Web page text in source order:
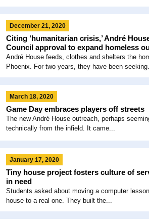
December 21, 2020
Citing ‘humanitarian crisis,’ André
Council approval to expand homeless
André House feeds, clothes and shelters the
Phoenix. For two years, they have been
March 18, 2020
Game Day embraces players off streets
The new André House outreach, perhaps
technically from the infield. It came...
January 17, 2020
Tiny house project fosters culture of
in need
Students asked about moving a computer
house to a real one. They built the...